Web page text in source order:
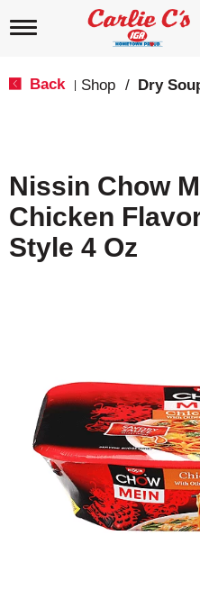
T
i
g
a
i
Back Shop /
Nissin Chow
Chicken
Style 4 Oz